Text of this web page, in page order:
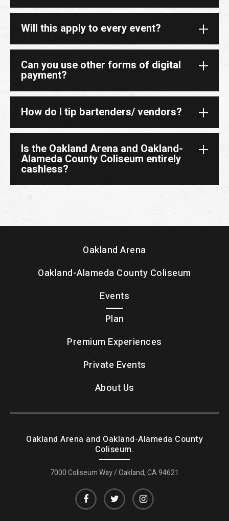
Will this apply to every event?
Can you use other forms of digital
payment?
How do I tip bartenders/ vendors?
Is the Oakland Arena and Oakland-
Alameda County Coliseum entirely
cashless?
Oakland Arena
Oakland-Alameda County Coliseum
Events
Plan
Premium Experiences
Private Events
About Us
Oakland Arena and Oakland-Alameda County
Coliseum.
7000 Coliseum Way / Oakland, CA 94621